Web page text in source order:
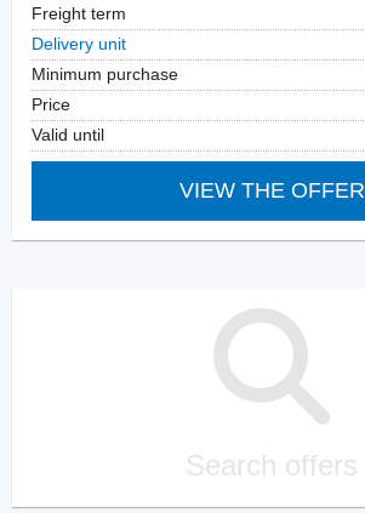
Freight term
Delivery unit
Minimum purchase
Price
Valid until
VIEW THE OFFER
Search offers